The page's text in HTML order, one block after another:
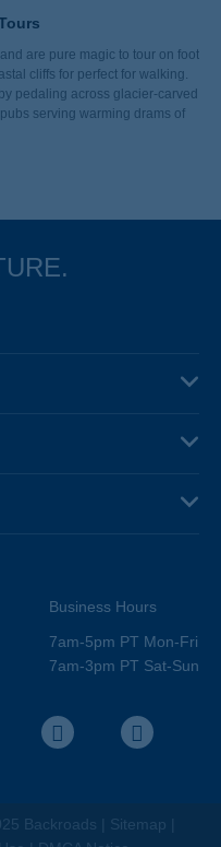
are pure magic to tour on foot
cliffs for perfect for walking.
pedaling across glacier-carved
serving warming drams of
Come find your bliss on a
Business Hours
7am-5pm PT Mon-Fri
7am-3pm PT Sat-Sun
Backroads | Sitemap